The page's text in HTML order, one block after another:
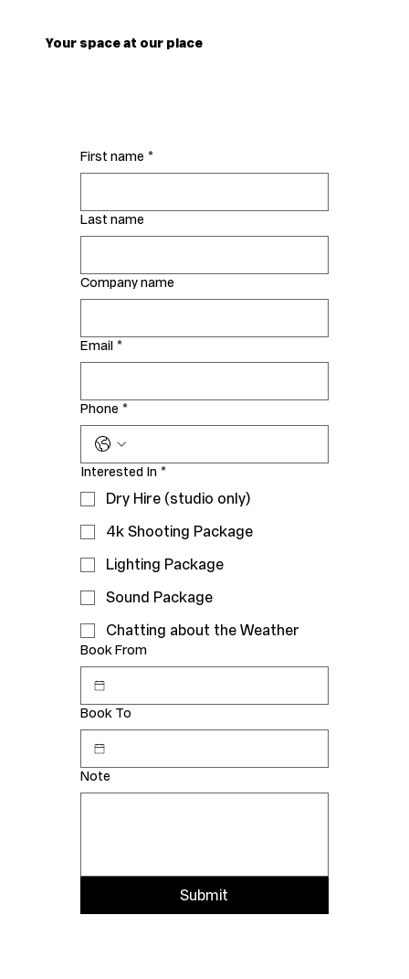
Your space at our place
First name *
Last name
Company name
Email *
Phone *
Interested In *
Dry Hire (studio only)
4k Shooting Package
Lighting Package
Sound Package
Chatting about the Weather
Book From
Book To
Note
Submit